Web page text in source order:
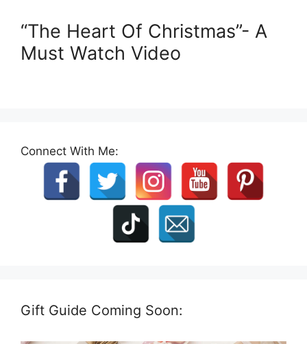
“The Heart Of Christmas”- A
Must Watch Video
Connect With Me:
Gift Guide Coming Soon: